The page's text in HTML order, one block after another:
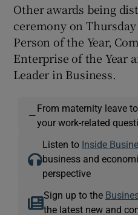
Other awards being
ceremony on
Person of the Year,
Enterprise of the Year
Leader in Business.
—
From maternity leave
your work-related
Listen to Inside
business and
perspective
Sign up to the
the latest new and